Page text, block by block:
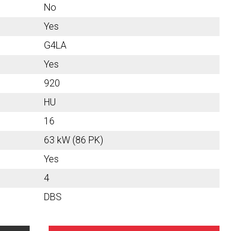
No
Yes
G4LA
Yes
920
HU
16
63 kW (86 PK)
Yes
4
DBS